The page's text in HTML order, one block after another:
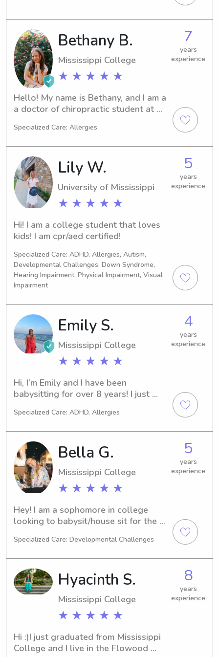
Bethany B.
Mississippi College
★ ★ ★ ★ ★
7
years
experience
Hello! My name is Bethany, and I am a
a doctor of chiropractic student at
originally from Dothan, Alabama, but I
for the past four years for undergrad
(Mississippi College). I have six years
of babysitting experience and have
been told I am a “responsible play
date!” Let’s get connected!! 🤎🤎
Specialized Care: Allergies
Lily W.
University of Mississippi
★ ★ ★ ★ ★
5
years
experience
Hi! I am a college student that loves
kids! I am cpr/aed certified!
Specialized Care: ADHD, Allergies, Autism,
Developmental Challenges, Down Syndrome,
Hearing Impairment, Physical Impairment, Visual
Impairment
Emily S.
Mississippi College
★ ★ ★ ★ ★
4
years
experience
Hi, I’m Emily and I have been
babysitting for over 8 years! I just
College after getting an
with a minor in Residential Design. I
graduated high school from
Briarwood. I love kids and have
experience sitting for all ages. I
would love to help out in whatever
way I can! In my free time, I love to be
active and enjoy spending time
outdoors.
Specialized Care: ADHD, Allergies
Bella G.
Mississippi College
★ ★ ★ ★ ★
5
years
experience
Hey! I am a sophomore in college
looking to babysit/house sit for the
Specialized Care: Developmental Challenges
Hyacinth S.
Mississippi College
★ ★ ★ ★ ★
8
years
experience
Hi :)I just graduated from Mississippi
College and I live in the Flowood